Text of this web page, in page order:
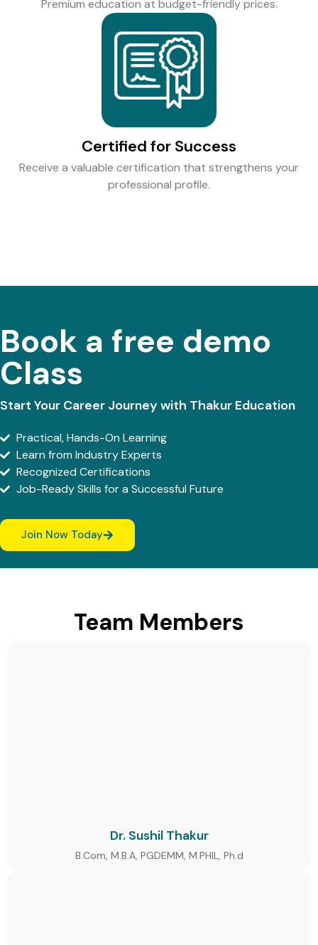
Premium education at budget-friendly prices.
Certified for Success
Receive a valuable certification that strengthens your
professional profile.
Book a free demo
Class
Start Your Career Journey with Thakur Education
Practical, Hands-On Learning
Learn from Industry Experts
Recognized Certifications
Job-Ready Skills for a Successful Future
Join Now Today
Team Members
Dr. Sushil Thakur
B.Com, M.B.A, PGDEMM, M.PHIL, Ph.d